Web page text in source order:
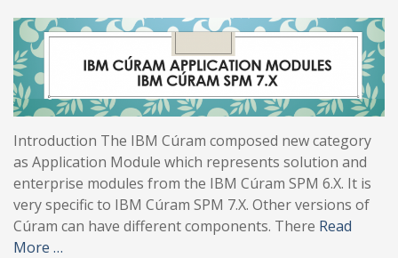
Introduction The IBM Cúram composed new category
as Application Module which represents solution and
enterprise modules from the IBM Cúram SPM 6.X. It is
very specific to IBM Cúram SPM 7.X. Other versions of
Cúram can have different components. There Read
More …